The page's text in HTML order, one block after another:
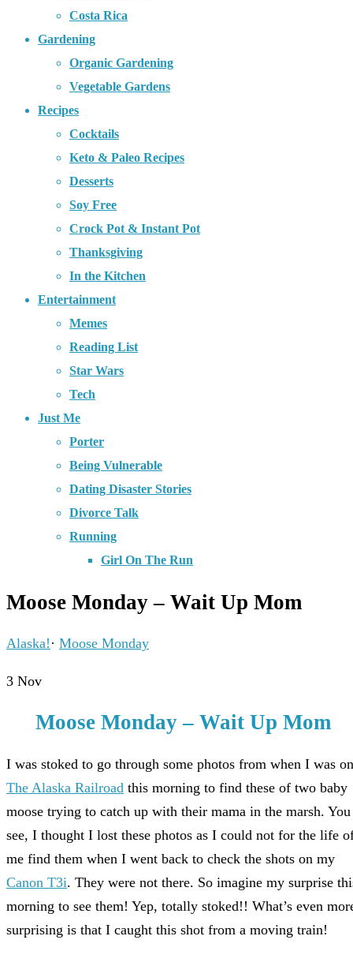
Costa Rica
Gardening
Organic Gardening
Vegetable Gardens
Recipes
Cocktails
Keto & Paleo Recipes
Desserts
Soy Free
Crock Pot & Instant Pot
Thanksgiving
In the Kitchen
Entertainment
Memes
Reading List
Star Wars
Tech
Just Me
Porter
Being Vulnerable
Dating Disaster Stories
Divorce Talk
Running
Girl On The Run
Moose Monday – Wait Up Mom
Alaska! · Moose Monday
3 Nov
Moose Monday – Wait Up Mom
I was stoked to go through some photos from when I was on
The Alaska Railroad this morning to find these of two baby
moose trying to catch up with their mama in the marsh. You
see, I thought I lost these photos as I could not for the life
me find them when I went back to check the shots on my
Canon T3i. They were not there. So imagine my surprise
morning to see them! Yep, totally stoked!! What’s even
surprising is that I caught this shot from a moving train!